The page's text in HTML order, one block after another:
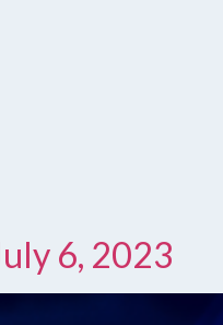
6, 2023